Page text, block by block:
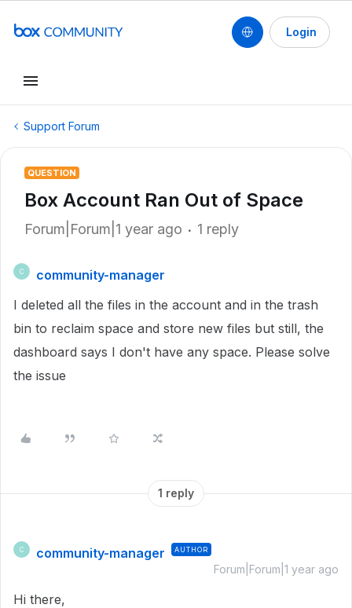
Login
Support Forum
QUESTION
Box Account Ran Out of Space
Forum|Forum|1 year ago 1 reply
C
community-manager
I deleted all the files in the account and in the trash
bin to reclaim space and store new files but still, the
dashboard says I don't have any space. Please solve
the issue
1 reply
C community-manager AUTHOR
Forum|Forum|1 year ago
Hi there,